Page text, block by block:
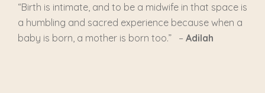
“Birth is intimate, and to be a midwife in that space is
a humbling and sacred experience because when a
baby is born, a mother is born too.” – Adilah